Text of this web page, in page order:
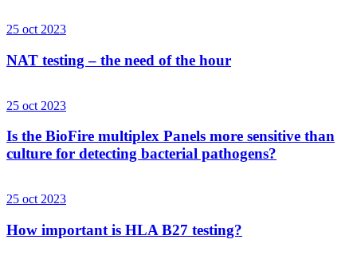
25 oct 2023
NAT testing – the need of the hour
25 oct 2023
Is the BioFire multiplex Panels more sensitive than
culture for detecting bacterial pathogens?
25 oct 2023
How important is HLA B27 testing?